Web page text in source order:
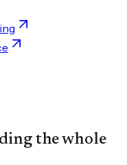
the whole